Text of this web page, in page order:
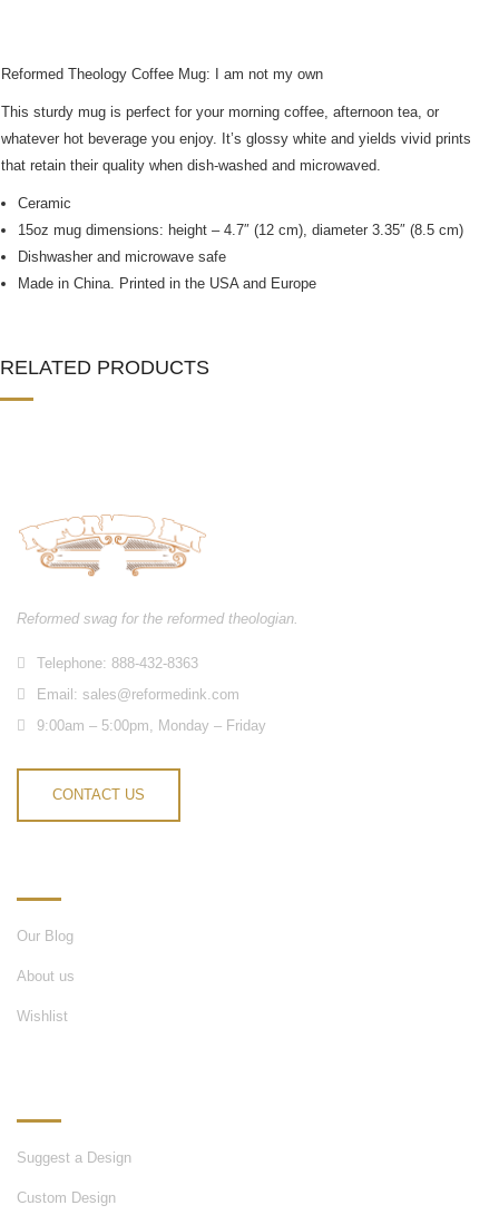
Reformed Theology Coffee Mug: I am not my own
This sturdy mug is perfect for your morning coffee, afternoon tea, or
whatever hot beverage you enjoy. It’s glossy white and yields vivid prints
that retain their quality when dish-washed and microwaved.
Ceramic
15oz mug dimensions: height – 4.7″ (12 cm), diameter 3.35″ (8.5 cm)
Dishwasher and microwave safe
Made in China. Printed in the USA and Europe
RELATED PRODUCTS
Reformed swag for the reformed theologian.
Telephone: 888-432-8363
Email: sales@reformedink.com
9:00am – 5:00pm, Monday – Friday
CONTACT US
Our Blog
About us
Wishlist
Suggest a Design
Custom Design